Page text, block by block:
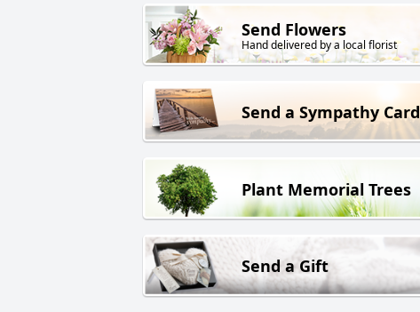
Send Flowers
Hand delivered by a local florist
Send a Sympathy Card
Plant Memorial Trees
Send a Gift